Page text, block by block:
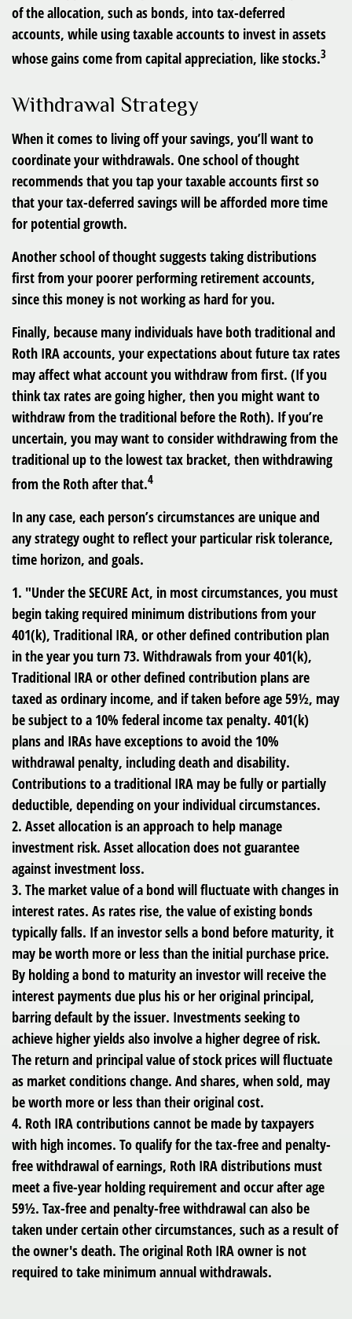
of the allocation, such as bonds, into tax-deferred
accounts, while using taxable accounts to invest in assets
whose gains come from capital appreciation, like stocks.3
Withdrawal Strategy
When it comes to living off your savings, you’ll want to
coordinate your withdrawals. One school of thought
recommends that you tap your taxable accounts first so
that your tax-deferred savings will be afforded more time
for potential growth.
Another school of thought suggests taking distributions
first from your poorer performing retirement accounts,
since this money is not working as hard for you.
Finally, because many individuals have both traditional and
Roth IRA accounts, your expectations about future tax rates
may affect what account you withdraw from first. (If you
think tax rates are going higher, then you might want to
withdraw from the traditional before the Roth). If you’re
uncertain, you may want to consider withdrawing from the
traditional up to the lowest tax bracket, then withdrawing
from the Roth after that.4
In any case, each person’s circumstances are unique and
any strategy ought to reflect your particular risk tolerance,
time horizon, and goals.
1. "Under the SECURE Act, in most circumstances, you must
begin taking required minimum distributions from your
401(k), Traditional IRA, or other defined contribution plan
in the year you turn 73. Withdrawals from your 401(k),
Traditional IRA or other defined contribution plans are
taxed as ordinary income, and if taken before age 59½, may
be subject to a 10% federal income tax penalty. 401(k)
plans and IRAs have exceptions to avoid the 10%
withdrawal penalty, including death and disability.
Contributions to a traditional IRA may be fully or partially
deductible, depending on your individual circumstances.
2. Asset allocation is an approach to help manage
investment risk. Asset allocation does not guarantee
against investment loss.
3. The market value of a bond will fluctuate with changes in
interest rates. As rates rise, the value of existing bonds
typically falls. If an investor sells a bond before maturity, it
may be worth more or less than the initial purchase price.
By holding a bond to maturity an investor will receive the
interest payments due plus his or her original principal,
barring default by the issuer. Investments seeking to
achieve higher yields also involve a higher degree of risk.
The return and principal value of stock prices will fluctuate
as market conditions change. And shares, when sold, may
be worth more or less than their original cost.
4. Roth IRA contributions cannot be made by taxpayers
with high incomes. To qualify for the tax-free and penalty-
free withdrawal of earnings, Roth IRA distributions must
meet a five-year holding requirement and occur after age
59½. Tax-free and penalty-free withdrawal can also be
taken under certain other circumstances, such as a result of
the owner's death. The original Roth IRA owner is not
required to take minimum annual withdrawals.